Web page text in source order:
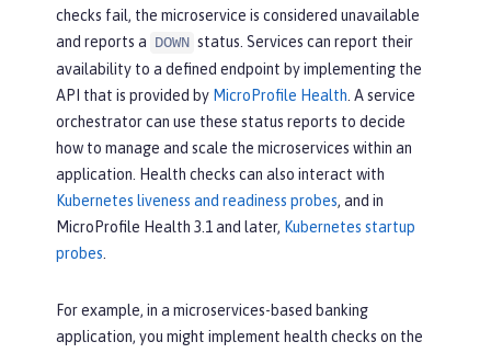
checks fail, the microservice is considered unavailable
and reports a DOWN status. Services can report their
availability to a defined endpoint by implementing the
API that is provided by MicroProfile Health . A service
orchestrator can use these status reports to decide
how to manage and scale the microservices within an
application. Health checks can also interact with
Kubernetes liveness and readiness probes, and in
MicroProfile Health 3.1 and later, Kubernetes startup
probes
For example, in a microservices-based banking
application, you might implement health checks on the